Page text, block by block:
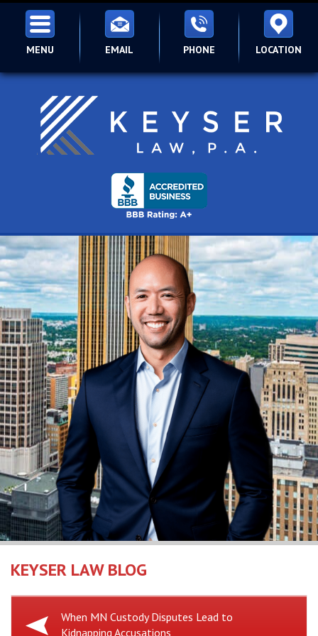
MENU EMAIL PHONE LOCATION
KEYSER LAW BLOG
Previous
When MN Custody Disputes Lead to
Kidnapping Accusations